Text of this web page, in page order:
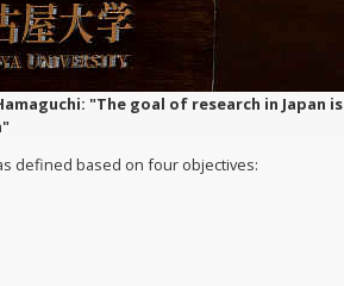
"The goal of research in Japan is
defined based on four objectives: